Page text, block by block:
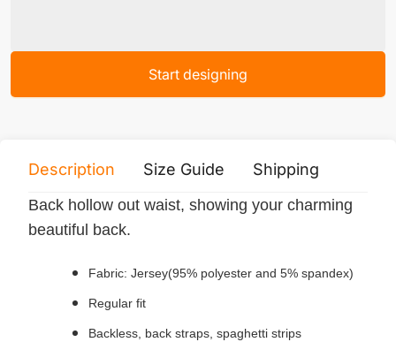
Start designing
Description Size Guide Shipping
Back hollow out waist, showing your charming
beautiful back.
Fabric: Jersey(95% polyester and 5% spandex)
Regular fit
Backless, back straps, spaghetti strips